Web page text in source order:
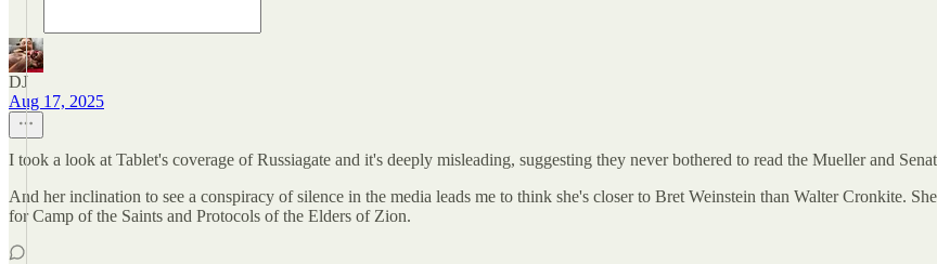
DJ
Aug 17, 2025
I took a look at Tablet's coverage of Russiagate and it's deeply misleading, suggesting they never bothered to read the Mueller and
And her inclination to see a conspiracy of silence in the media leads me to think she's closer to Bret Weinstein than Walter Cronkite.
for Camp of the Saints and Protocols of the Elders of Zion.